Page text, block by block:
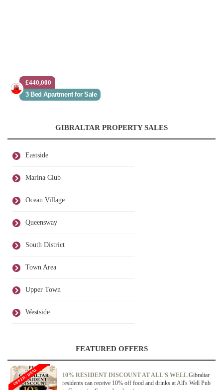
£440,000
3 Bed Apartment for Sale
GIBRALTAR PROPERTY SALES
Eastside
Marina Club
Ocean Village
Queensway
South District
Town Area
Upper Town
Westside
FEATURED OFFERS
10% RESIDENT DISCOUNT AT ALL'S WELLGibraltar
residents can receive 10% off food and drinks at All's Well Pub
OFFER / DEAL